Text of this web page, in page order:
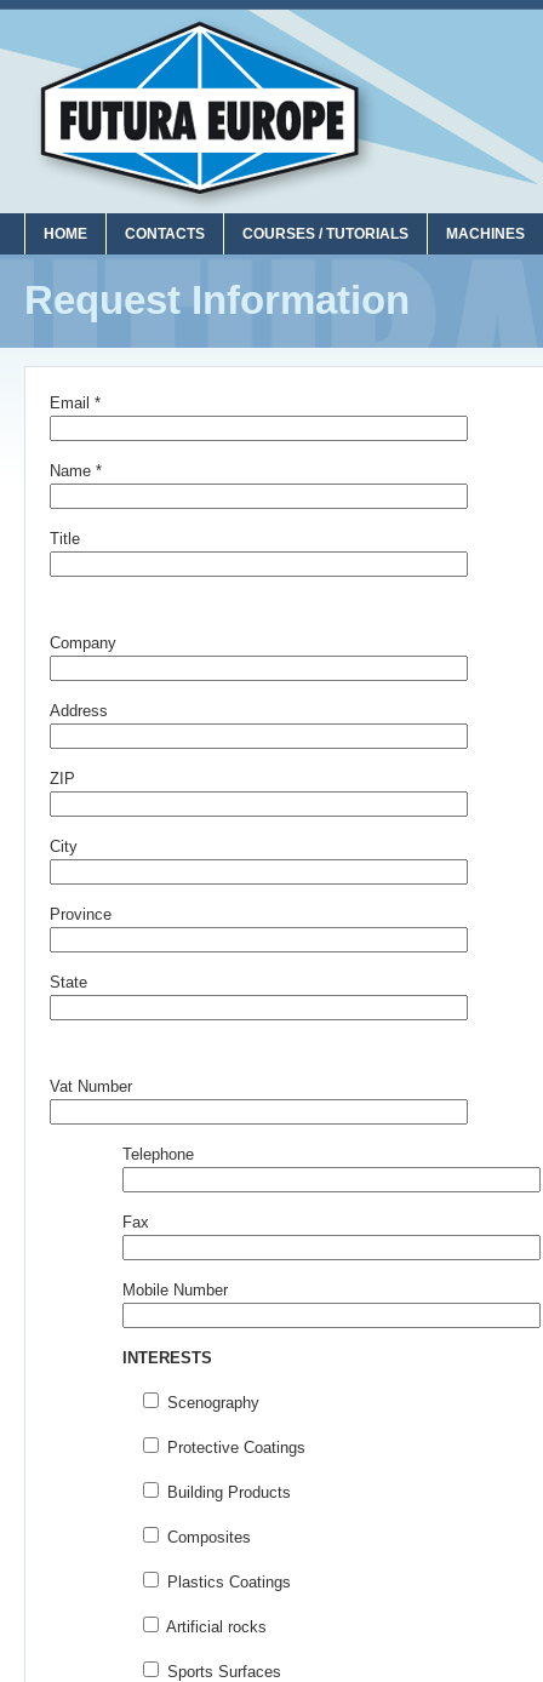
HOME CONTACTS COURSES / TUTORIALS MACHINES
Request Information
Email *
Name *
Title
Company
Address
ZIP
City
Province
State
Vat Number
Telephone
Fax
Mobile Number
INTERESTS
Scenography
Protective Coatings
Building Products
Composites
Plastics Coatings
Artificial rocks
Sports Surfaces